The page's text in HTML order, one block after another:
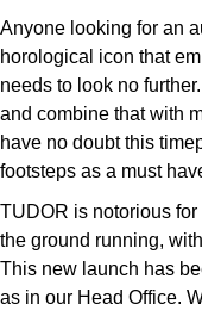
Anyone looking for an
horological icon that
needs to look no
and combine that with
have no doubt this
footsteps as a must
TUDOR is notorious
the ground running,
This new launch has
as in our Head Office.